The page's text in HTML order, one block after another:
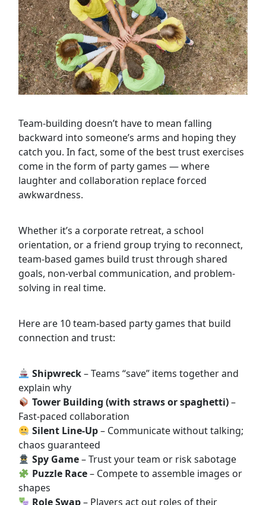
Team-building doesn’t have to mean falling
backward into someone’s arms and hoping they
catch you. In fact, some of the best trust exercises
come in the form of party games — where
laughter and collaboration replace forced
awkwardness.
Whether it’s a corporate retreat, a school
orientation, or a friend group trying to reconnect,
team-based games build trust through shared
goals, non-verbal communication, and problem-
solving in real time.
Here are 10 team-based party games that build
connection and trust:
Shipwreck– Teams “save” items together and
explain why
Tower Building (with straws or spaghetti)–
Fast-paced collaboration
Silent Line-Up– Communicate without talking;
chaos guaranteed
Spy Game– Trust your team or risk sabotage
Puzzle Race– Compete to assemble images or
shapes
Role Swap– Players act out roles of their